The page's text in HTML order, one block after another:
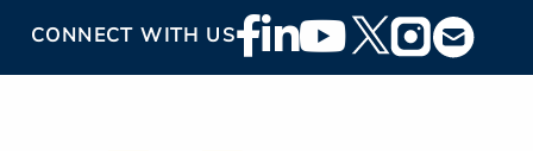
CONNECT WITH USFooter
Social